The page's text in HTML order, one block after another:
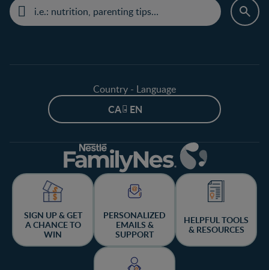
Country - Language
CA - EN
SIGN UP & GET
A CHANCE TO
WIN
PERSONALIZED
EMAILS &
SUPPORT
HELPFUL TOOLS
& RESOURCES